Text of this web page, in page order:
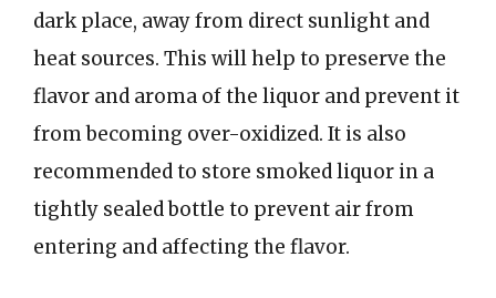
dark place, away from direct sunlight and
heat sources. This will help to preserve the
flavor and aroma of the liquor and prevent it
from becoming over-oxidized. It is also
recommended to store smoked liquor in a
tightly sealed bottle to prevent air from
entering and affecting the flavor.